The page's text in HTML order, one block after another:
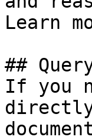
Learn
##
If you